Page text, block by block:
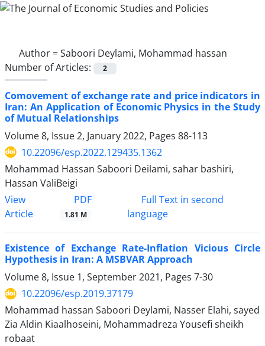
Author =Saboori Deylami, Mohammad hassan
Number of Articles:
2
Comovement of exchange rate and price indicators in
Iran: An Application of Economic Physics in the Study
of Mutual Relationships
Volume 8, Issue 2, January 2022, Pages 88-113
10.22096/esp.2022.129435.1362
Mohammad Hassan Saboori Deilami, sahar bashiri,
Hassan ValiBeigi
View
Article
PDF
1.81 M
Full Text in second
language
Existence of Exchange Rate-Inflation Vicious Circle
Hypothesis in Iran: A MSBVAR Approach
Volume 8, Issue 1, September 2021, Pages 7-30
10.22096/esp.2019.37179
Mohammad hassan Saboori Deylami, Nasser Elahi, sayed
Zia Aldin Kiaalhoseini, Mohammadreza Yousefi sheikh
robaat